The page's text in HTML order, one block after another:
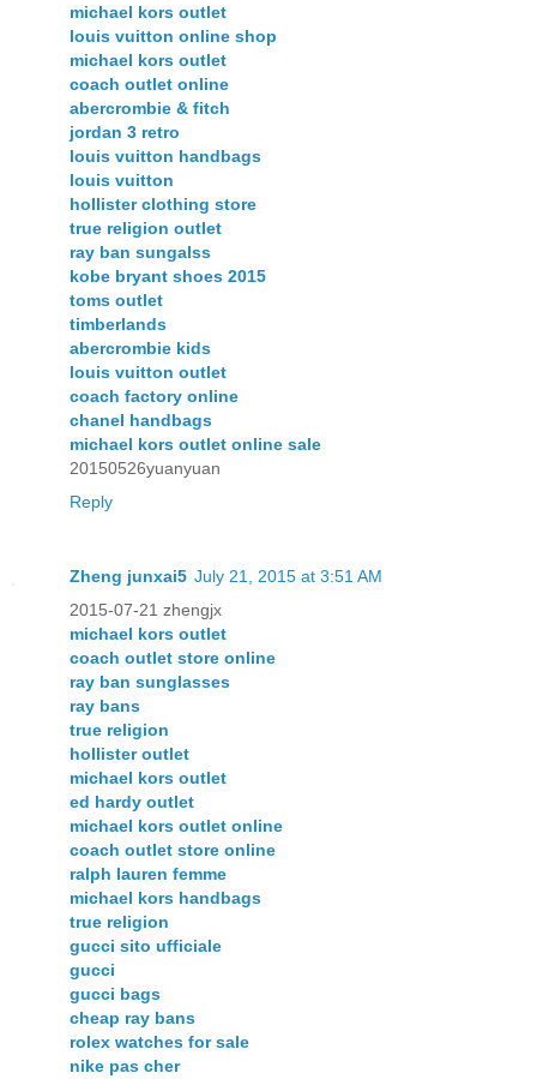
michael kors outlet
louis vuitton online shop
michael kors outlet
coach outlet online
abercrombie & fitch
jordan 3 retro
louis vuitton handbags
louis vuitton
hollister clothing store
true religion outlet
ray ban sungalss
kobe bryant shoes 2015
toms outlet
timberlands
abercrombie kids
louis vuitton outlet
coach factory online
chanel handbags
michael kors outlet online sale
20150526yuanyuan
Reply
Zheng junxai5 July 21, 2015 at 3:51 AM
2015-07-21 zhengjx
michael kors outlet
coach outlet store online
ray ban sunglasses
ray bans
true religion
hollister outlet
michael kors outlet
ed hardy outlet
michael kors outlet online
coach outlet store online
ralph lauren femme
michael kors handbags
true religion
gucci sito ufficiale
gucci
gucci bags
cheap ray bans
rolex watches for sale
nike pas cher